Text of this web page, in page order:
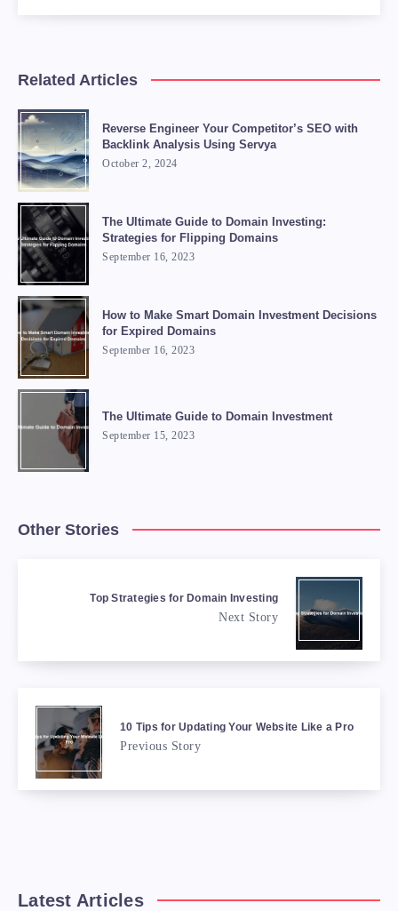
Related Articles
Reverse Engineer Your Competitor’s SEO with
Backlink Analysis Using Servya
October 2, 2024
The Ultimate Guide to Domain Investing:
Strategies for Flipping Domains
September 16, 2023
How to Make Smart Domain Investment Decisions
for Expired Domains
September 16, 2023
The Ultimate Guide to Domain Investment
September 15, 2023
Other Stories
Top Strategies for Domain Investing
Next Story
10 Tips for Updating Your Website Like a Pro
Previous Story
Latest Articles